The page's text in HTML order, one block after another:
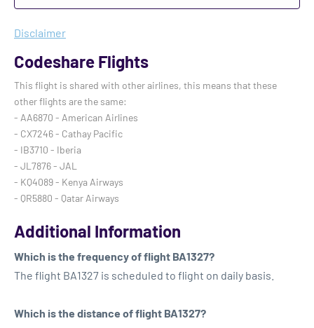
Disclaimer
Codeshare Flights
This flight is shared with other airlines, this means that these
other flights are the same:
- AA6870 - American Airlines
- CX7246 - Cathay Pacific
- IB3710 - Iberia
- JL7876 - JAL
- KQ4089 - Kenya Airways
- QR5880 - Qatar Airways
Additional Information
Which is the frequency of flight BA1327?
The flight BA1327 is scheduled to flight on daily basis.
Which is the distance of flight BA1327?